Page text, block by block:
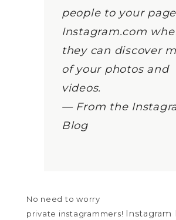
people to your
Instagram.com
they can discover
of your photos and
videos.
— From the
Blog
No need to worry
private instagrammers! Instagram